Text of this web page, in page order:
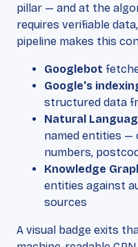
pillar — and at the
requires verifiable
pipeline makes this
Googlebot
Google's
structured data
Natural
named entities —
numbers,
Knowledge
entities against
sources
A visual badge exits